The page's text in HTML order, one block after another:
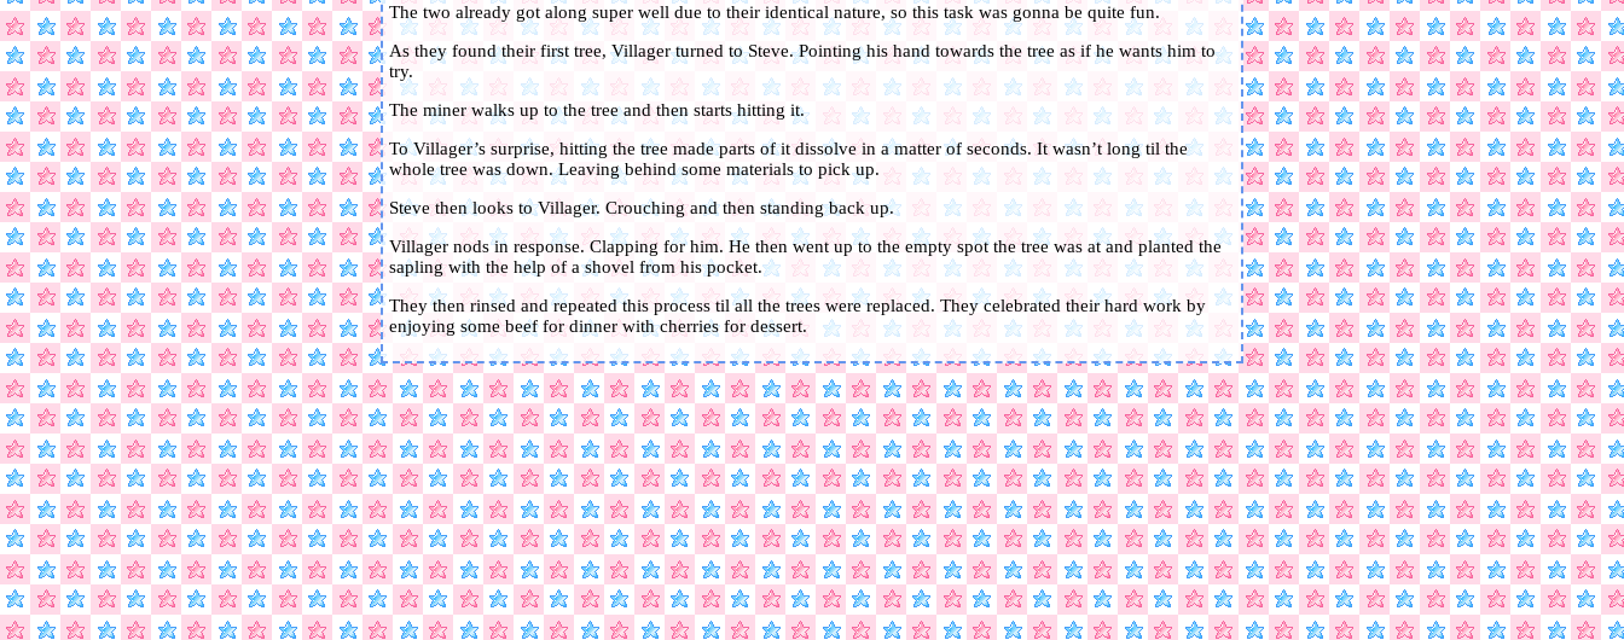
The two already got along super well due to their identical nature, so this task was gonna be quite fun.
As they found their first tree, Villager turned to Steve. Pointing his hand towards the tree as if he wants him to
try.
The miner walks up to the tree and then starts hitting it.
To Villager’s surprise, hitting the tree made parts of it dissolve in a matter of seconds. It wasn’t long til the
whole tree was down. Leaving behind some materials to pick up.
Steve then looks to Villager. Crouching and then standing back up.
Villager nods in response. Clapping for him. He then went up to the empty spot the tree was at and planted the
sapling with the help of a shovel from his pocket.
They then rinsed and repeated this process til all the trees were replaced. They celebrated their hard work by
enjoying some beef for dinner with cherries for dessert.